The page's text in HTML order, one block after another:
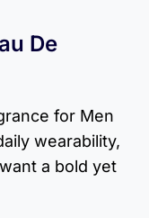
De
for Men
wearability,
a bold yet